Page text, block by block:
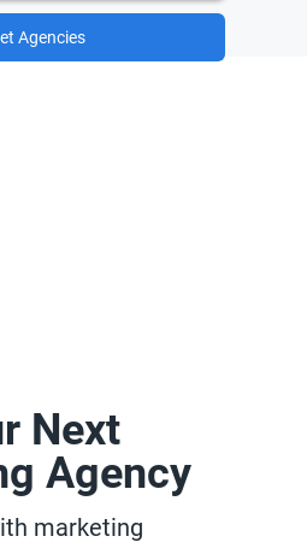
Agencies
Next
Agency
marketing